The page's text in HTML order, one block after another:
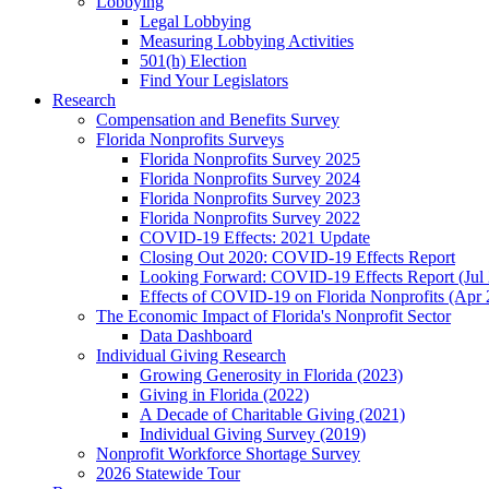
Legal Lobbying
Measuring Lobbying Activities
501(h) Election
Find Your Legislators
Research
Compensation and Benefits Survey
Florida Nonprofits Surveys
Florida Nonprofits Survey 2025
Florida Nonprofits Survey 2024
Florida Nonprofits Survey 2023
Florida Nonprofits Survey 2022
COVID-19 Effects: 2021 Update
Closing Out 2020: COVID-19 Effects Report
Looking Forward: COVID-19 Effects Report (Jul
Effects of COVID-19 on Florida Nonprofits (Apr
The Economic Impact of Florida's Nonprofit Sector
Data Dashboard
Individual Giving Research
Growing Generosity in Florida (2023)
Giving in Florida (2022)
A Decade of Charitable Giving (2021)
Individual Giving Survey (2019)
Nonprofit Workforce Shortage Survey
2026 Statewide Tour